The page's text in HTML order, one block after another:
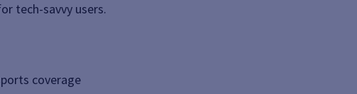
tech-savvy users.
coverage